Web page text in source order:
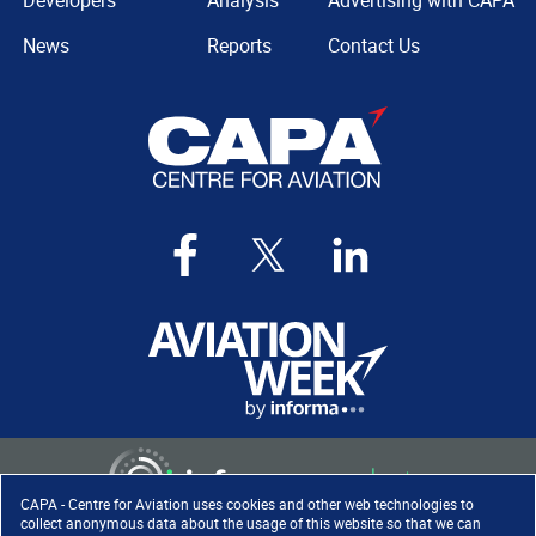
CAPA - Centre for Aviation uses cookies and other web technologies to
collect anonymous data about the usage of this website so that we can
News
Reports
Contact Us